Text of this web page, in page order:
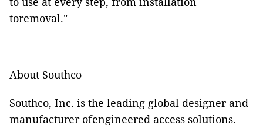
toremoval."
About Southco
Southco, Inc. is the leading global designer and
manufacturer ofengineered access solutions.